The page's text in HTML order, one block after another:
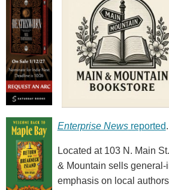
Enterprise Newsreported.
Located at 103 N. Main
& Mountain sells general-
emphasis on local